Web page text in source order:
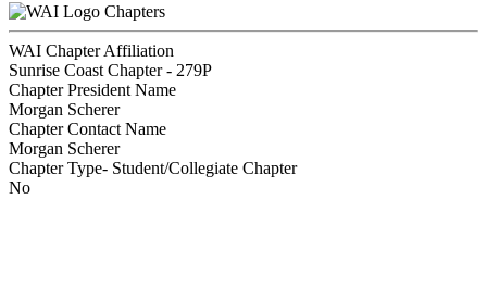
Chapters
WAI Chapter Affiliation
Sunrise Coast Chapter - 279P
Chapter President Name
Morgan Scherer
Chapter Contact Name
Morgan Scherer
Chapter Type- Student/Collegiate Chapter
No